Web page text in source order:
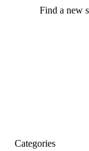
Find a new
Categories